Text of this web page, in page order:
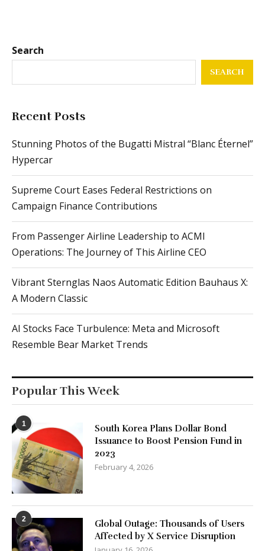
Search
SEARCH
Recent Posts
Stunning Photos of the Bugatti Mistral “Blanc Éternel”
Hypercar
Supreme Court Eases Federal Restrictions on
Campaign Finance Contributions
From Passenger Airline Leadership to ACMI
Operations: The Journey of This Airline CEO
Vibrant Sternglas Naos Automatic Edition Bauhaus X:
A Modern Classic
AI Stocks Face Turbulence: Meta and Microsoft
Resemble Bear Market Trends
Popular This Week
1
South Korea Plans Dollar Bond
Issuance to Boost Pension Fund in
2023
February 4, 2026
2
Global Outage: Thousands of Users
Affected by X Service Disruption